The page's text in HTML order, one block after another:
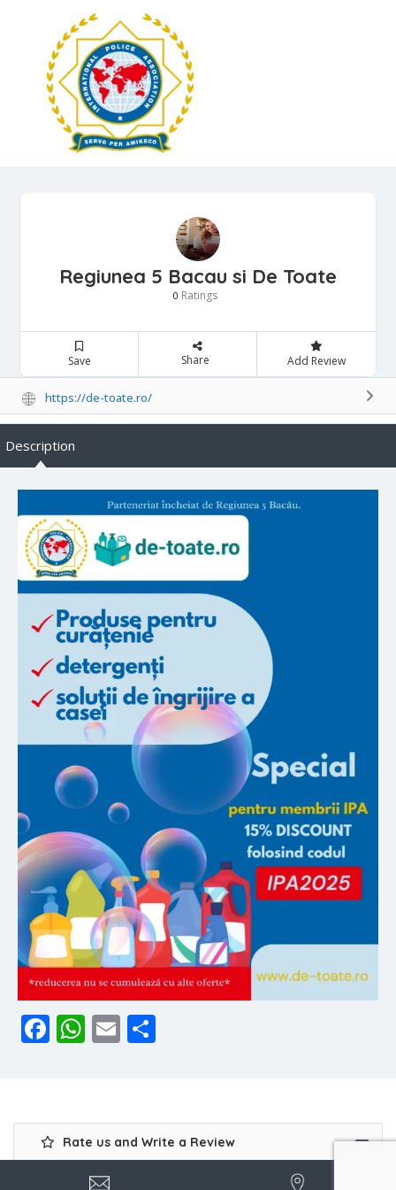
Regiunea 5 Bacau si De Toate
0 Ratings
Save Share Add Review
https://de-toate.ro/
Description
Facebook
WhatsApp
Email
Rate us and Write a Review